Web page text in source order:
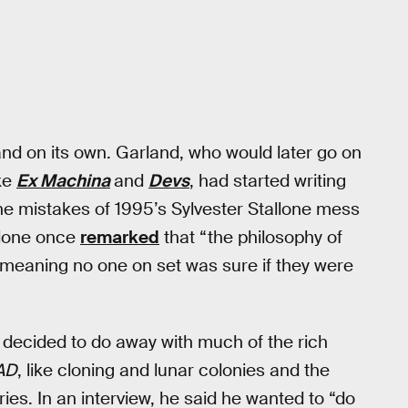
on its own. Garland, who would later go on
Ex Machinaand Devs, had started writing
mistakes of 1995’s Sylvester Stallone mess
once remarked that “the philosophy of
no one on set was sure if they were
to do away with much of the rich
, like cloning and lunar colonies and the
In an interview, he said he wanted to “do